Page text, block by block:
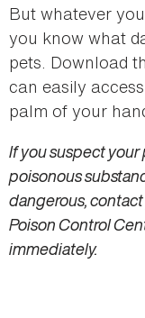
But whatever
you know what
pets. Download
can easily
palm of your
If you suspect
poisonous
dangerous,
Poison Control
immediately.